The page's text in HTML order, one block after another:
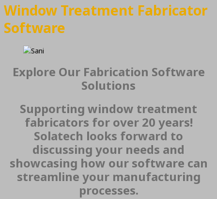
Window Treatment Fabricator
Software
Explore Our Fabrication Software
Solutions
Supporting window treatment
fabricators for over 20 years!
Solatech looks forward to
discussing your needs and
showcasing how our software can
streamline your manufacturing
processes.